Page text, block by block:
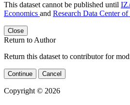
This dataset cannot be published until
Economics and Research Data Center
Close
Return to Author
Return this dataset to contributor for
Continue Cancel
Copyright © 2026